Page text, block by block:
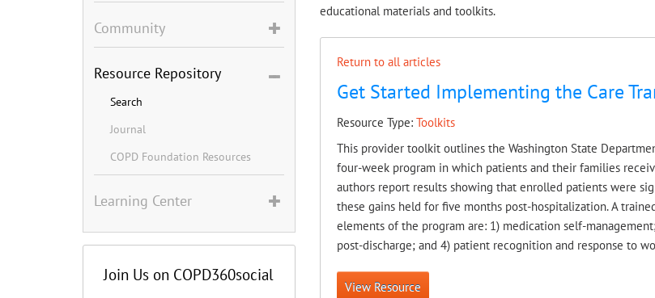
educational materials and toolkits.
Return to all articles
Get Started Implementing the Care
Resource Type: Toolkits
This provider toolkit outlines the Washington State
four-week program in which patients and their families
authors report results showing that enrolled patients were
these gains held for five months post-hospitalization. A
elements of the program are: 1) medication self-
post-discharge; and 4) patient recognition and response to
View Resource
Community
Resource Repository
Search
Journal
COPD Foundation Resources
Learning Center
Join Us on COPD360social